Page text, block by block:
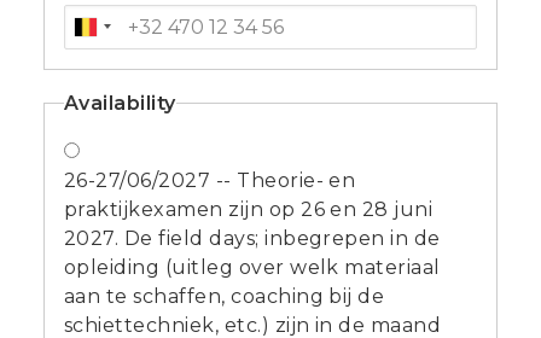
Availability
26-27/06/2027 -- Theorie- en
praktijkexamen zijn op 26 en 28 juni
2027. De field days; inbegrepen in de
opleiding (uitleg over welk materiaal
aan te schaffen, coaching bij de
schiettechniek, etc.) zijn in de maand